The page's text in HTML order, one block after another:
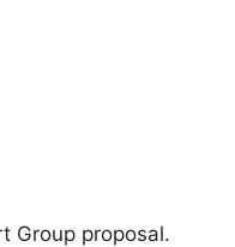
Group proposal.